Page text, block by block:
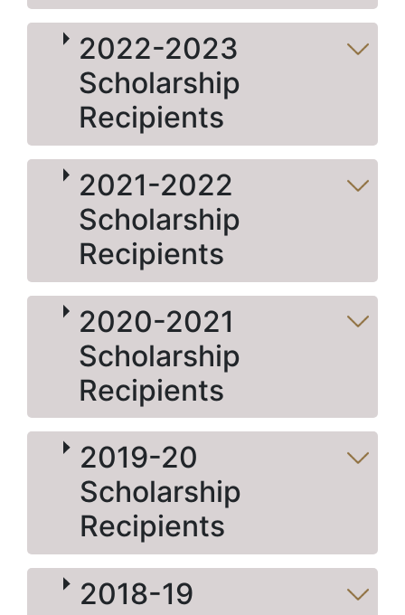
2022-2023
Scholarship
Recipients
2021-2022
Scholarship
Recipients
2020-2021
Scholarship
Recipients
2019-20
Scholarship
Recipients
2018-19